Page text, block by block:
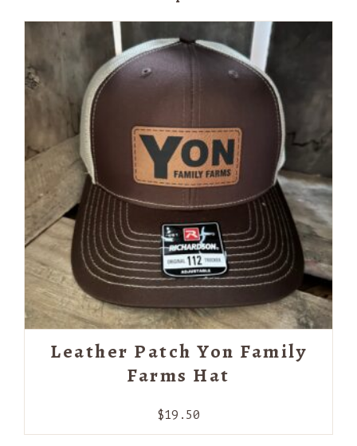
Leather Patch Yon Family
Farms Hat
$19.50